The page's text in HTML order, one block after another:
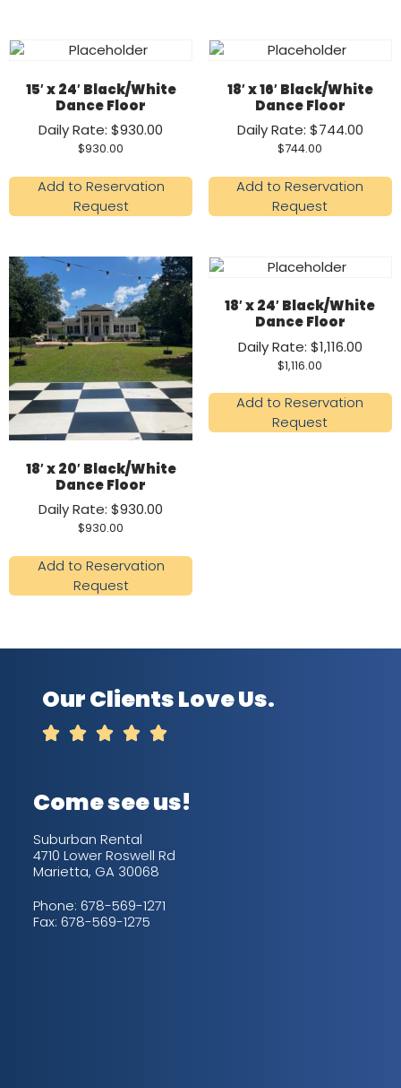
15′ x 24′ Black/White
Dance Floor
Daily Rate: $930.00
$930.00
Add to Reservation
Request
18′ x 16′ Black/White
Dance Floor
Daily Rate: $744.00
$744.00
Add to Reservation
Request
18′ x 20′ Black/White
Dance Floor
Daily Rate: $930.00
$930.00
Add to Reservation
Request
18′ x 24′ Black/White
Dance Floor
Daily Rate: $1,116.00
$1,116.00
Add to Reservation
Request
Our Clients Love Us.
    
Come see us!
Suburban Rental
4710 Lower Roswell Rd
Marietta, GA 30068
Phone: 678-569-1271
Fax: 678-569-1275